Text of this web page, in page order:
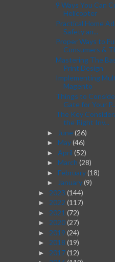
9 Ways You Can
Helicopter
Practical Home
Safety an...
Proper Ways to
Consumers &
Mastering The
Print Design
Implementing
Magento
Things to
Gate for Your
The Key
the Right Inv...
► June (26)
► May(46)
► April (52)
► March (28)
► February(18)
► January(9)
► 2023 (144)
► 2022 (117)
► 2021 (72)
► 2020(27)
► 2019 (24)
► 2018 (19)
► 2017(12)